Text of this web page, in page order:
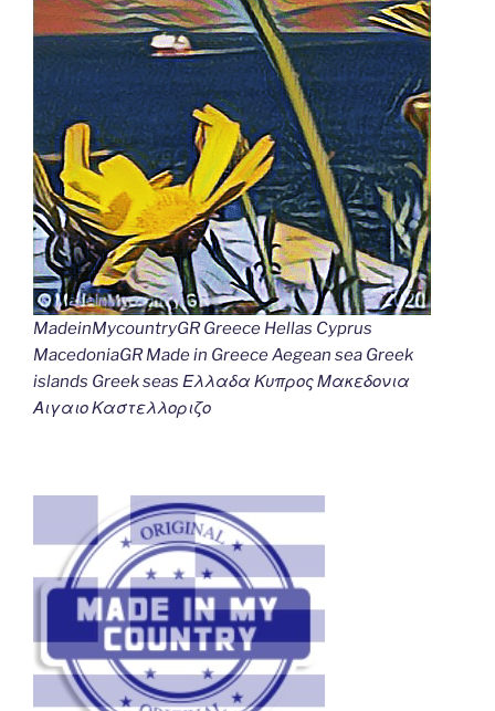
MadeinMycountryGR Greece Hellas Cyprus
MacedoniaGR Made in Greece Aegean sea Greek
islands Greek seas Ελλαδα Κυπρος Μακεδονια
Αιγαιο Καστελλοριζο